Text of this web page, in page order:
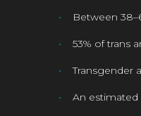
Between
53% of trans
Transgender
An